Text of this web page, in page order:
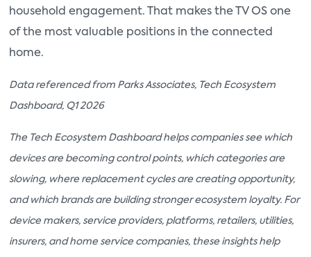
household engagement. That makes the TV OS one
of the most valuable positions in the connected
home.
Data referenced from Parks Associates, Tech Ecosystem
Dashboard, Q1 2026
The Tech Ecosystem Dashboard helps companies see which
devices are becoming control points, which categories are
slowing, where replacement cycles are creating opportunity,
and which brands are building stronger ecosystem loyalty. For
device makers, service providers, platforms, retailers, utilities,
insurers, and home service companies, these insights help